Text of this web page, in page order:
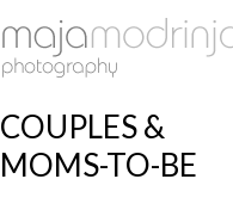
COUPLES &
MOMS-TO-BE